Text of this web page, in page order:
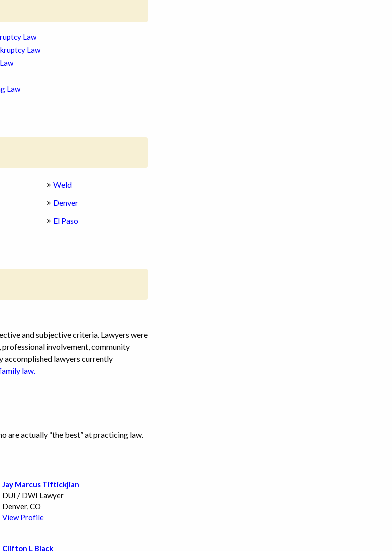
Law
Law
Law
Weld
Denver
El Paso
and subjective criteria. Lawyers were
professional involvement, community
accomplished lawyers currently
law.
are actually “the best” at practicing law.
Jay Marcus Tiftickjian
DUI / DWI Lawyer
Denver, CO
View Profile
Clifton L Black